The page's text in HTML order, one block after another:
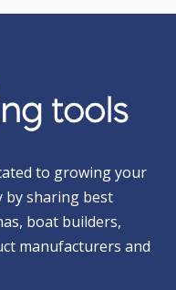
to growing your
by sharing best
boat builders,
manufacturers and